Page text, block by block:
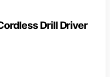
Drill Driver